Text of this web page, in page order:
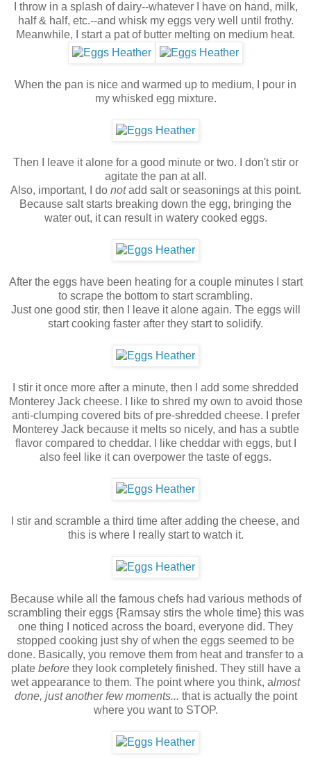
I throw in a splash of dairy--whatever I have on hand, milk,
half & half, etc.--and whisk my eggs very well until frothy.
Meanwhile, I start a pat of butter melting on medium heat.
When the pan is nice and warmed up to medium, I pour in
my whisked egg mixture.
Then I leave it alone for a good minute or two. I don't stir or
agitate the pan at all.
Also, important, I do notadd salt or seasonings at this point.
Because salt starts breaking down the egg, bringing the
water out, it can result in watery cooked eggs.
After the eggs have been heating for a couple minutes I start
to scrape the bottom to start scrambling.
Just one good stir, then I leave it alone again. The eggs will
start cooking faster after they start to solidify.
I stir it once more after a minute, then I add some shredded
Monterey Jack cheese. I like to shred my own to avoid those
anti-clumping covered bits of pre-shredded cheese. I prefer
Monterey Jack because it melts so nicely, and has a subtle
flavor compared to cheddar. I like cheddar with eggs, but I
also feel like it can overpower the taste of eggs.
I stir and scramble a third time after adding the cheese, and
this is where I really start to watch it.
Because while all the famous chefs had various methods of
scrambling their eggs {Ramsay stirs the whole time} this was
one thing I noticed across the board, everyone did. They
stopped cooking just shy of when the eggs seemed to be
done. Basically, you remove them from heat and transfer to a
plate beforethey look completely finished. They still have a
wet appearance to them. The point where you think, almost
done, just another few moments... that is actually the point
where you want to STOP.